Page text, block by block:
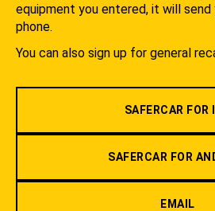
equipment you entered, it will send
phone.
You can also sign up for general
SAFERCAR FOR
SAFERCAR FOR
EMAIL